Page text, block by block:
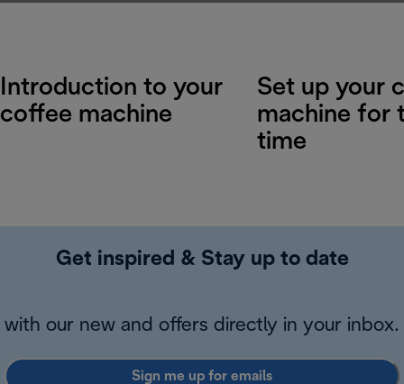
Introduction to your
coffee machine
Set up your
machine for
time
Get inspired & Stay up to date
with our new and offers directly in your inbox.
Sign me up for emails